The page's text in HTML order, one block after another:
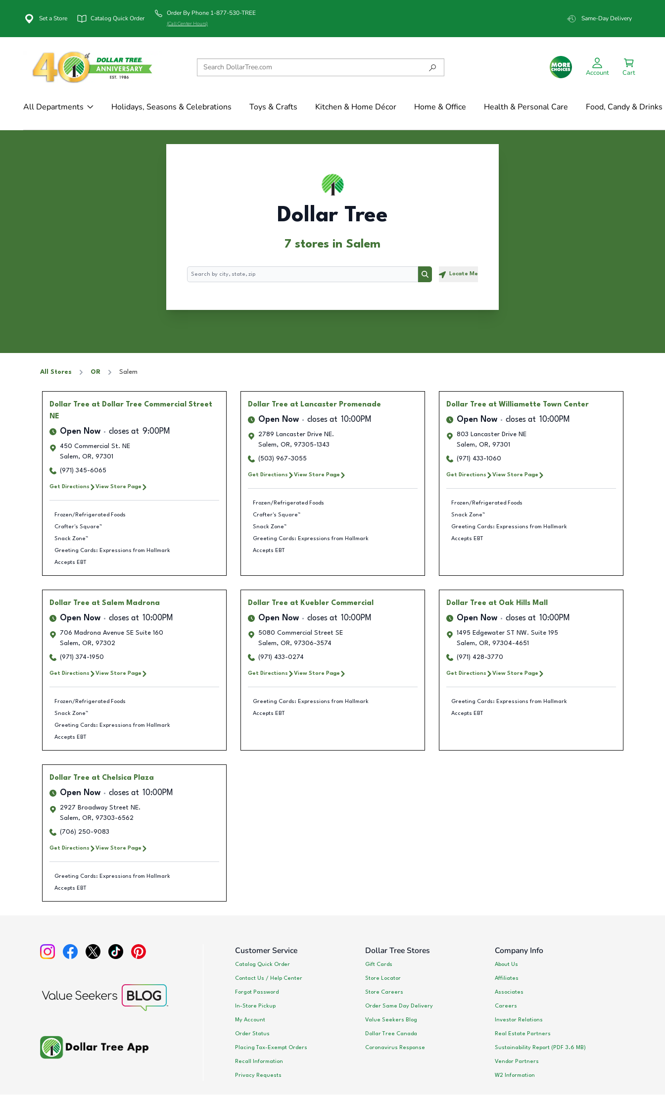
Set a Store Catalog Quick Order
Order By Phone 1-877-530-TREE
(Call Center Hours)
Same-Day Delivery
Account Cart
All Departments Holidays, Seasons & Celebrations Toys & Crafts Kitchen & Home Décor Home & Office Health & Personal Care Food, Candy & Drinks
Dollar Tree
7 stores in Salem
Search
Search Locate Me
All Stores OR Salem
Dollar Tree at Dollar Tree Commercial Street
NE
Open Now closes at 9:00PM
450 Commercial St. NE
Salem, OR, 97301
(971) 345-6065
Get Directions View Store Page
Frozen/Refrigerated Foods
Crafter's Square™
Snack Zone™
Greeting Cards: Expressions from Hallmark
Accepts EBT
Dollar Tree at Lancaster Promenade
Open Now closes at 10:00PM
2789 Lancaster Drive NE.
Salem, OR, 97305-1343
(503) 967-3055
Get Directions View Store Page
Frozen/Refrigerated Foods
Crafter's Square™
Snack Zone™
Greeting Cards: Expressions from Hallmark
Accepts EBT
Dollar Tree at Williamette Town Center
Open Now closes at 10:00PM
803 Lancaster Drive NE
Salem, OR, 97301
(971) 433-1060
Get Directions View Store Page
Frozen/Refrigerated Foods
Snack Zone™
Greeting Cards: Expressions from Hallmark
Accepts EBT
Dollar Tree at Salem Madrona
Open Now closes at 10:00PM
706 Madrona Avenue SE Suite 160
Salem, OR, 97302
(971) 374-1950
Get Directions View Store Page
Frozen/Refrigerated Foods
Snack Zone™
Greeting Cards: Expressions from Hallmark
Accepts EBT
Dollar Tree at Kuebler Commercial
Open Now closes at 10:00PM
5080 Commercial Street SE
Salem, OR, 97306-3574
(971) 433-0274
Get Directions View Store Page
Greeting Cards: Expressions from Hallmark
Accepts EBT
Dollar Tree at Oak Hills Mall
Open Now closes at 10:00PM
1495 Edgewater ST NW. Suite 195
Salem, OR, 97304-4651
(971) 428-3770
Get Directions View Store Page
Greeting Cards: Expressions from Hallmark
Accepts EBT
Dollar Tree at Chelsica Plaza
Open Now closes at 10:00PM
2927 Broadway Street NE.
Salem, OR, 97303-6562
(706) 250-9083
Get Directions View Store Page
Greeting Cards: Expressions from Hallmark
Accepts EBT
Customer Service
Catalog Quick Order
Contact Us / Help Center
Forgot Password
In-Store Pickup
My Account
Order Status
Placing Tax-Exempt Orders
Recall Information
Privacy Requests
Dollar Tree Stores
Gift Cards
Store Locator
Store Careers
Order Same Day Delivery
Value Seekers Blog
Dollar Tree Canada
Coronavirus Response
Company Info
About Us
Affiliates
Associates
Careers
Investor Relations
Real Estate Partners
Sustainability Report (PDF 3.6 MB)
Vendor Partners
W2 Information